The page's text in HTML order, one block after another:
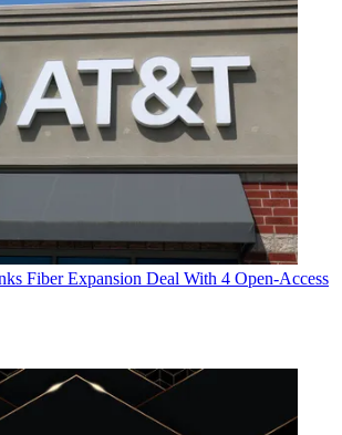
Fiber Expansion Deal With 4 Open-Access